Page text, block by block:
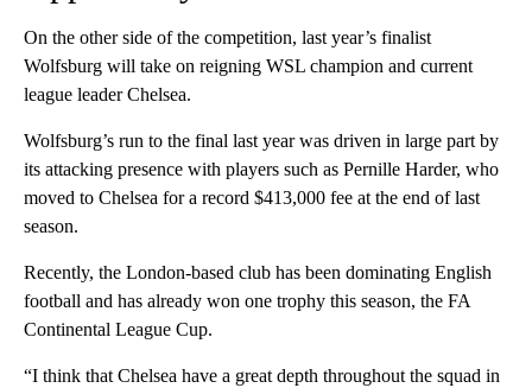
On the other side of the competition, last year’s finalist
Wolfsburg will take on reigning WSL champion and current
league leader Chelsea.
Wolfsburg’s run to the final last year was driven in large part by
its attacking presence with players such as Pernille Harder, who
moved to Chelsea for a record $413,000 fee at the end of last
season.
Recently, the London-based club has been dominating English
football and has already won one trophy this season, the FA
Continental League Cup.
“I think that Chelsea have a great depth throughout the squad in